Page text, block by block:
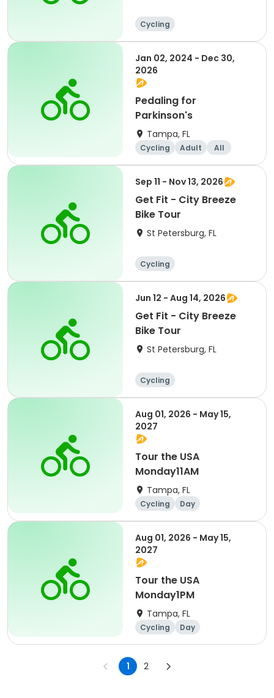
Cycling
Jan 02, 2024 - Dec 30,
2026
Pedaling for
Parkinson's
Tampa, FL
Cycling Adult All
Sep 11 - Nov 13, 2026
Get Fit - City Breeze
Bike Tour
St Petersburg, FL
Cycling
Jun 12 - Aug 14, 2026
Get Fit - City Breeze
Bike Tour
St Petersburg, FL
Cycling
Aug 01, 2026 - May 15,
2027
Tour the USA
Monday11AM
Tampa, FL
Cycling Day
Aug 01, 2026 - May 15,
2027
Tour the USA
Monday1PM
Tampa, FL
Cycling Day
1 2